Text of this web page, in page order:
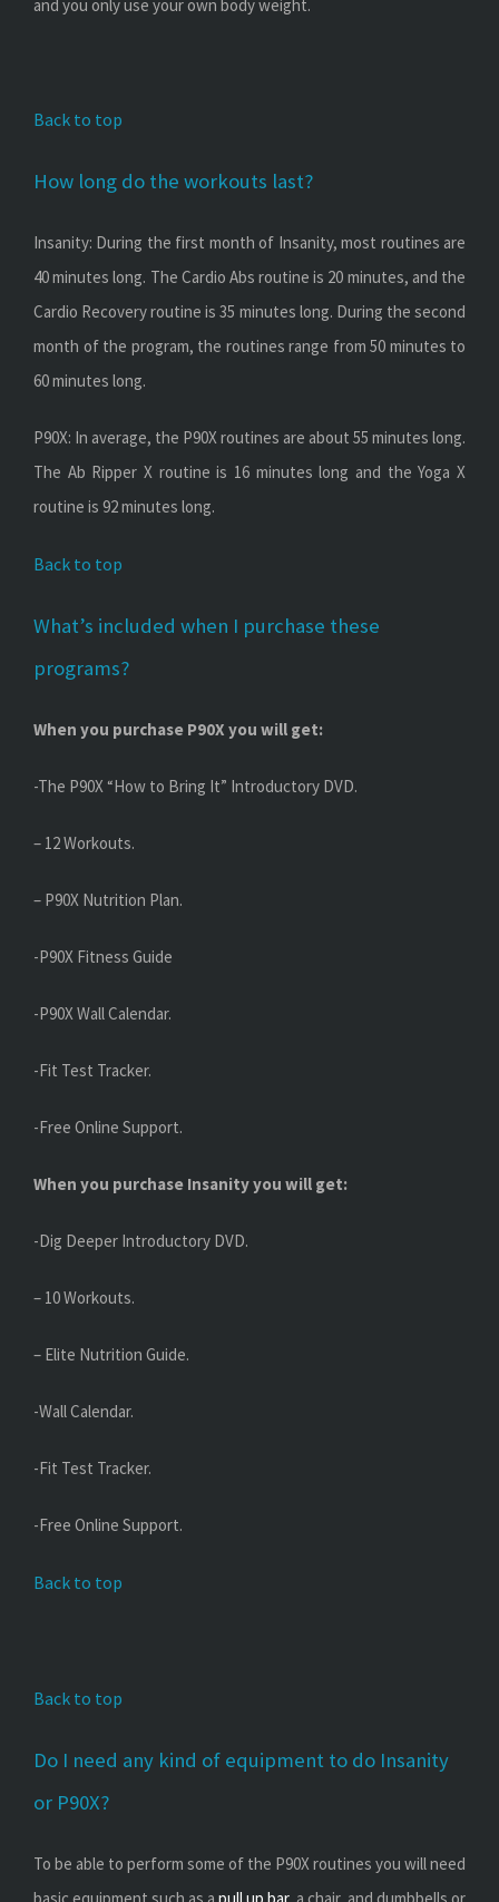
and you only use your own body weight.
Back to top
How long do the workouts last?
Insanity: During the first month of Insanity, most routines are
40 minutes long. The Cardio Abs routine is 20 minutes, and the
Cardio Recovery routine is 35 minutes long. During the second
month of the program, the routines range from 50 minutes to
60 minutes long.
P90X: In average, the P90X routines are about 55 minutes long.
The Ab Ripper X routine is 16 minutes long and the Yoga X
routine is 92 minutes long.
Back to top
What’s included when I purchase these
programs?
When you purchase P90X you will get:
-The P90X “How to Bring It” Introductory DVD.
– 12 Workouts.
– P90X Nutrition Plan.
-P90X Fitness Guide
-P90X Wall Calendar.
-Fit Test Tracker.
-Free Online Support.
When you purchase Insanity you will get:
-Dig Deeper Introductory DVD.
– 10 Workouts.
– Elite Nutrition Guide.
-Wall Calendar.
-Fit Test Tracker.
-Free Online Support.
Back to top
Back to top
Do I need any kind of equipment to do Insanity
or P90X?
To be able to perform some of the P90X routines you will need
basic equipment such as a pull up bar, a chair, and dumbbells or